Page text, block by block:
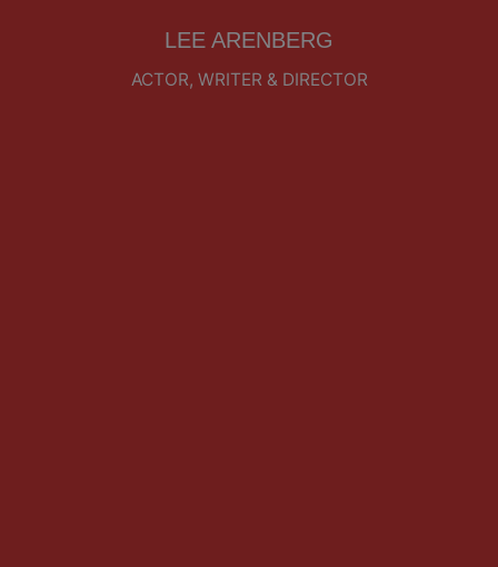
LEE ARENBERG
ACTOR, WRITER & DIRECTOR